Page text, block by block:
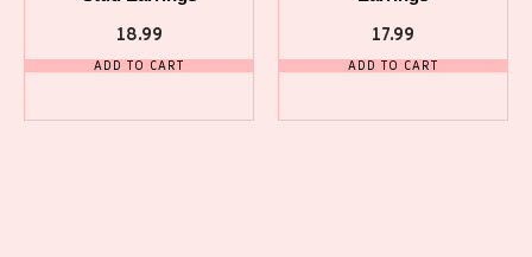
18.99
ADD TO CART
17.99
ADD TO CART